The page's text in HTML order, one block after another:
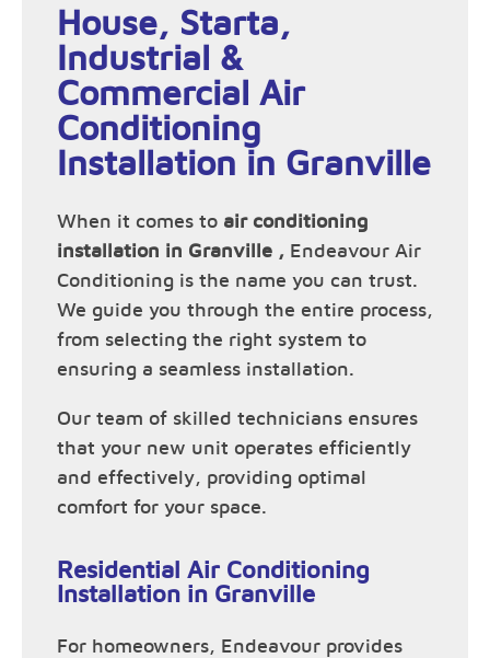
House, Starta,
Industrial &
Commercial Air
Conditioning
Installation in Granville
When it comes to air conditioning
installation in Granville , Endeavour Air
Conditioning is the name you can trust.
We guide you through the entire process,
from selecting the right system to
ensuring a seamless installation.
Our team of skilled technicians ensures
that your new unit operates efficiently
and effectively, providing optimal
comfort for your space.
Residential Air Conditioning
Installation in Granville
For homeowners, Endeavour provides